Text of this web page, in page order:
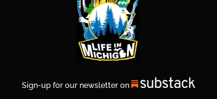
Sign-up for our newsletter on